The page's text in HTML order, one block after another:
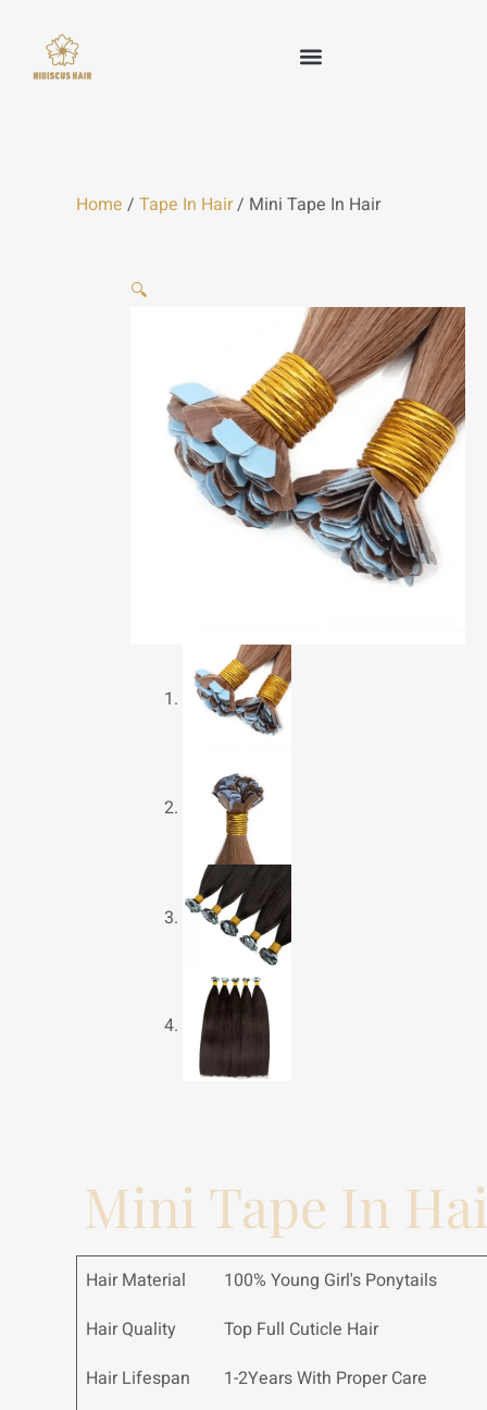
content
Home / Tape In Hair/ Mini Tape In Hair
🔍
Mini Tape In
Hair Material
100% Young Girl's Ponytails
Hair Quality
Top Full Cuticle Hair
Hair Lifespan
1-2Years With Proper Care